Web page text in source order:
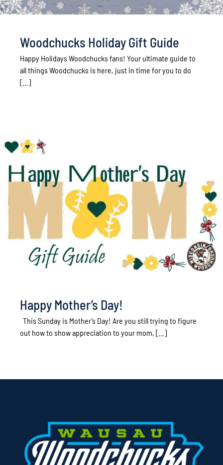
Woodchucks Holiday Gift Guide
Happy Holidays Woodchucks fans! Your ultimate guide to
all things Woodchucks is here, just in time for you to do
[...]
Happy Mother’s Day!
This Sunday is Mother’s Day! Are you still trying to figure
out how to show appreciation to your mom, [...]